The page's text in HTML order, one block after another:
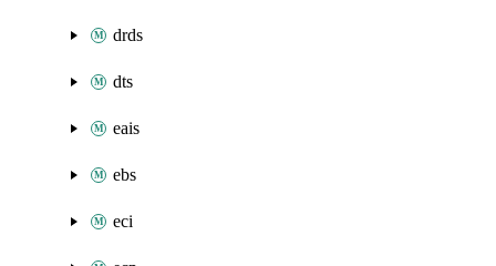
drds
dts
eais
ebs
eci